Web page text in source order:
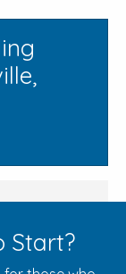
Start?